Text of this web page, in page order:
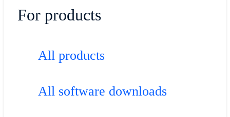
For products
All products
All software downloads